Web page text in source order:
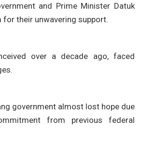
and Prime Minister Datuk
for their unwavering support.
over a decade ago, faced
government almost lost hope due
from previous federal